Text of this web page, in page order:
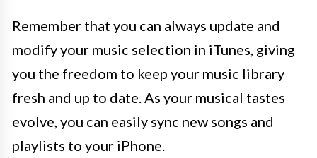
Remember that you can always update and
modify your music selection in iTunes, giving
you the freedom to keep your music library
fresh and up to date. As your musical tastes
evolve, you can easily sync new songs and
playlists to your iPhone.